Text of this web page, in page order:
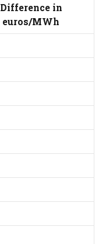
Difference in
euros/MWh